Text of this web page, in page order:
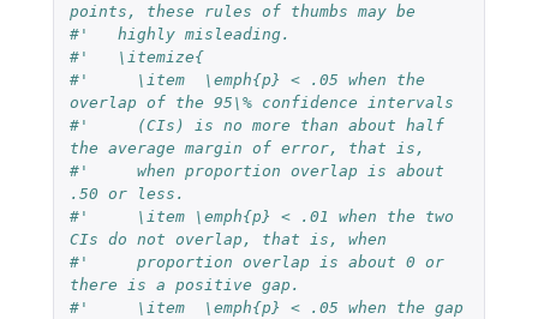
points, these rules of thumbs may be
#'   highly misleading.
#'   \itemize{
#'     \item  \emph{p} < .05 when the
overlap of the 95\% confidence intervals
#'     (CIs) is no more than about half
the average margin of error, that is,
#'     when proportion overlap is about
.50 or less.
#'     \item \emph{p} < .01 when the two
CIs do not overlap, that is, when
#'     proportion overlap is about 0 or
there is a positive gap.
#'     \item  \emph{p} < .05 when the gap